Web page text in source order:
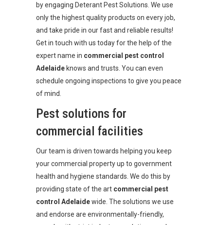
by engaging Deterant Pest Solutions. We use
only the highest quality products on every job,
and take pride in our fast and reliable results!
Get in touch with us today for the help of the
expert name in commercial pest control
Adelaide knows and trusts. You can even
schedule ongoing inspections to give you peace
of mind.
Pest solutions for
commercial facilities
Our team is driven towards helping you keep
your commercial property up to government
health and hygiene standards. We do this by
providing state of the art commercial pest
control Adelaidewide. The solutions we use
and endorse are environmentally-friendly,